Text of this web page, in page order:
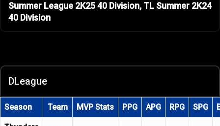
Summer League 2K25 40 Division, TL Summer 2K24
40 Division
DLeague
Season Team MVP Stats PPG APG RPG SPG